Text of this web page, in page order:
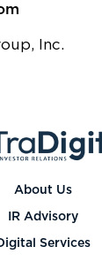
Inc.
About Us
IR Advisory
Services